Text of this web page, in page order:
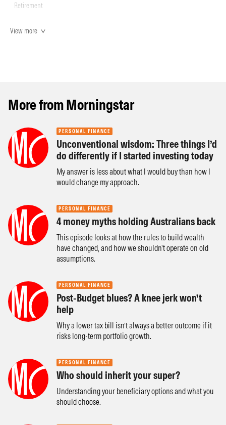
Retirement
View more
More from Morningstar
PERSONAL FINANCE
Unconventional wisdom: Three things I’d
do differently if I started investing today
My answer is less about what I would buy than how I
would change my approach.
PERSONAL FINANCE
4 money myths holding Australians back
This episode looks at how the rules to build wealth
have changed, and how we shouldn’t operate on old
assumptions.
PERSONAL FINANCE
Post-Budget blues? A knee jerk won’t
help
Why a lower tax bill isn’t always a better outcome if it
risks long-term portfolio growth.
PERSONAL FINANCE
Who should inherit your super?
Understanding your beneficiary options and what you
should choose.